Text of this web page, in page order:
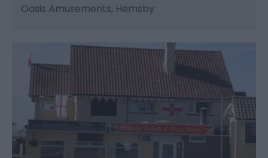
Oasis Amusements, Hemsby